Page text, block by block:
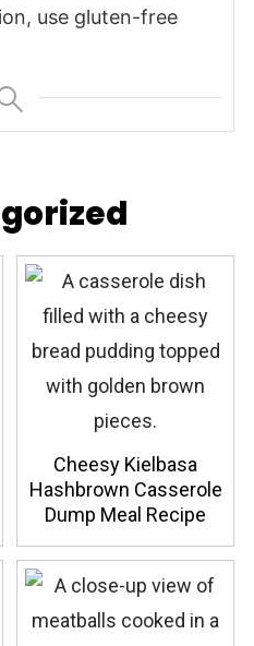
use gluten-free
Cheesy Kielbasa
Hashbrown Casserole
Dump Meal Recipe